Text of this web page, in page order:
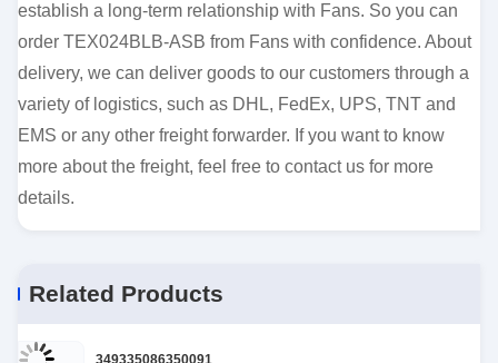
establish a long-term relationship with Fans. So you can
order TEX024BLB-ASB from Fans with confidence. About
delivery, we can deliver goods to our customers through a
variety of logistics, such as DHL, FedEx, UPS, TNT and
EMS or any other freight forwarder. If you want to know
more about the freight, feel free to contact us for more
details.
Related Products
349335086350091